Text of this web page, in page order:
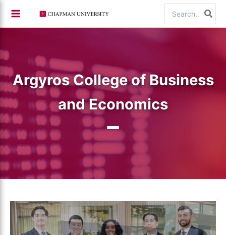
content
for:
Argyros College of Business
and Economics